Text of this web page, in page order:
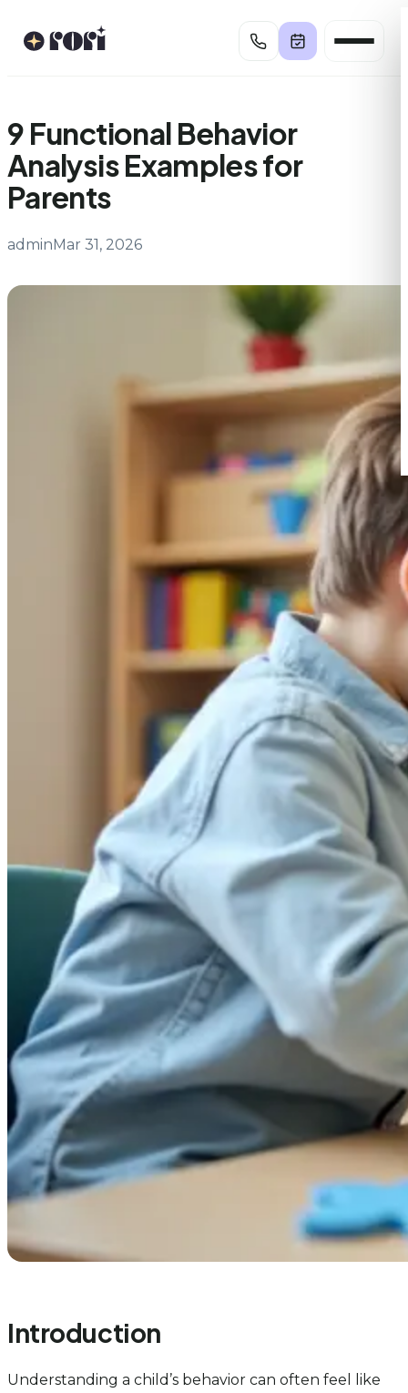
9 Functional Behavior
Analysis Examples for
Parents
adminMar 31, 2026
Introduction
Understanding a child’s behavior can often feel like